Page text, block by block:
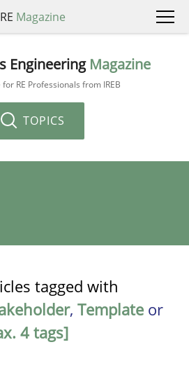
RE Magazine
Engineering Magazine
RE Professionals from IREB
TOPICS
tagged with
, Template or
4 tags]